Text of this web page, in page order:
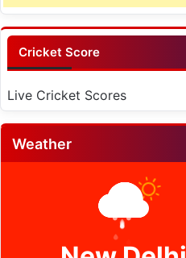
Cricket Score
Live Cricket Scores
Weather